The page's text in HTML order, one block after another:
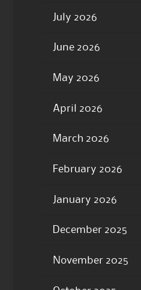
July 2026
June 2026
May 2026
April 2026
March 2026
February 2026
January 2026
December 2025
November 2025